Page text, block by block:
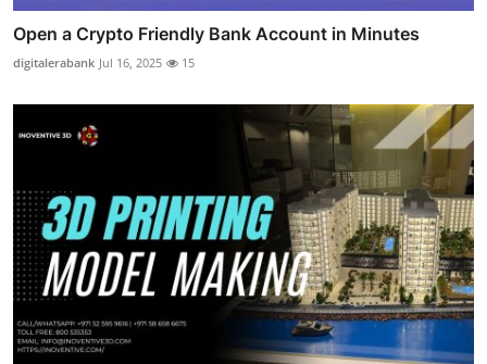
Open a Crypto Friendly Bank Account in Minutes
digitalerabank Jul 16, 2025 15